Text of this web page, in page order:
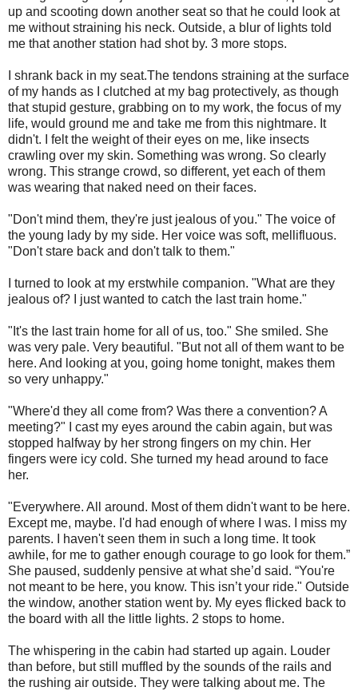
up and scooting down another seat so that he could look at
me without straining his neck. Outside, a blur of lights told
me that another station had shot by. 3 more stops.
I shrank back in my seat.The tendons straining at the surface
of my hands as I clutched at my bag protectively, as though
that stupid gesture, grabbing on to my work, the focus of my
life, would ground me and take me from this nightmare. It
didn't. I felt the weight of their eyes on me, like insects
crawling over my skin. Something was wrong. So clearly
wrong. This strange crowd, so different, yet each of them
was wearing that naked need on their faces.
"Don't mind them, they're just jealous of you." The voice of
the young lady by my side. Her voice was soft, mellifluous.
"Don't stare back and don't talk to them."
I turned to look at my erstwhile companion. "What are they
jealous of? I just wanted to catch the last train home."
"It's the last train home for all of us, too." She smiled. She
was very pale. Very beautiful. "But not all of them want to be
here. And looking at you, going home tonight, makes them
so very unhappy."
"Where'd they all come from? Was there a convention? A
meeting?" I cast my eyes around the cabin again, but was
stopped halfway by her strong fingers on my chin. Her
fingers were icy cold. She turned my head around to face
her.
"Everywhere. All around. Most of them didn't want to be here.
Except me, maybe. I'd had enough of where I was. I miss my
parents. I haven't seen them in such a long time. It took
awhile, for me to gather enough courage to go look for them.”
She paused, suddenly pensive at what she’d said. “You're
not meant to be here, you know. This isn’t your ride." Outside
the window, another station went by. My eyes flicked back to
the board with all the little lights. 2 stops to home.
The whispering in the cabin had started up again. Louder
than before, but still muffled by the sounds of the rails and
the rushing air outside. They were talking about me. The